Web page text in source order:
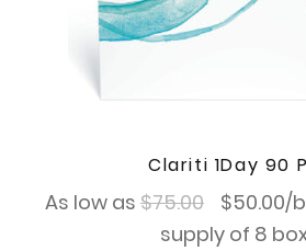
Clariti 1Day 90
As low as $75.00
Original
price
$50.00/
supply of 8